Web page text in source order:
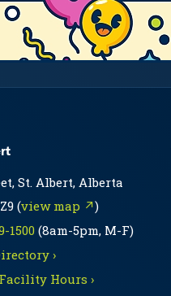
St. Albert, Alberta
(view map ↗)
1500(8am-5pm, M-F)
›
Hours ›